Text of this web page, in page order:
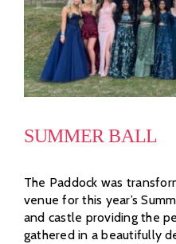
SUMMER BALL
The Paddock was
venue for this year’s
and castle providing the
gathered in a beautifully